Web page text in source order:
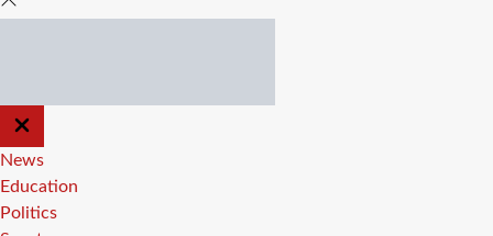
CLOSE
OFF
CANVAS
News
Education
Politics